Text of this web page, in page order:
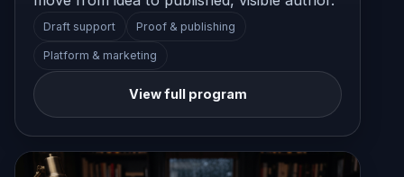
Draft support Proof & publishing
Platform & marketing
View full program